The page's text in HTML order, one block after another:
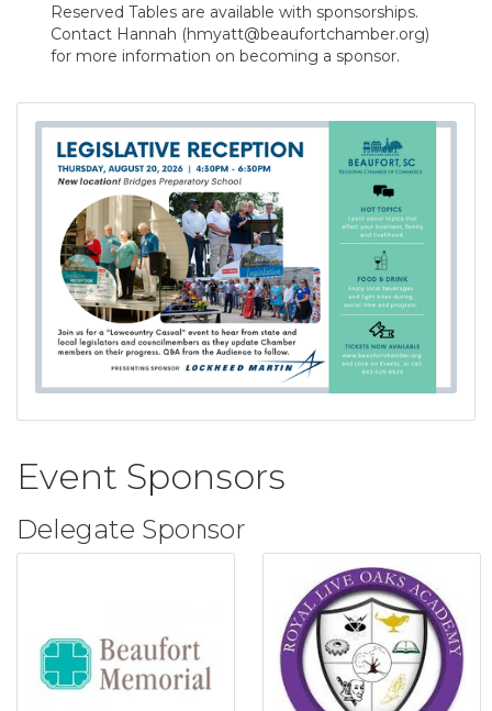
Reserved Tables are available with sponsorships.
Contact Hannah (hmyatt@beaufortchamber.org)
for more information on becoming a sponsor.
Event Sponsors
Delegate Sponsor